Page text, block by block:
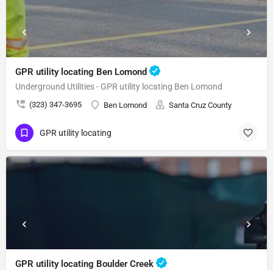
GPR utility locating Ben Lomond
Underground Utilities - GPR utility locating Ben Lomond
(323) 347-3695 Ben Lomond Santa Cruz County
GPR utility locating
GPR utility locating Boulder Creek